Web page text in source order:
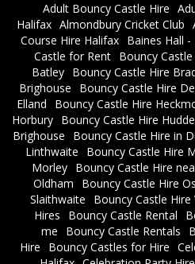
Adult Bouncy Castle Hire
Halifax Almondbury Cricket Club
Course Hire Halifax Baines Hall -
Castle for Rent
Bouncy Castle
Batley
Bouncy Castle Hire
Brighouse
Bouncy Castle Hire
Elland
Bouncy Castle Hire
Horbury Bouncy Castle Hire
Brighouse
Bouncy Castle Hire in
Linthwaite
Bouncy Castle Hire
Morley
Bouncy Castle Hire
Oldham
Bouncy Castle Hire
Slaithwaite
Bouncy Castle Hire
Hires
Bouncy Castle Rental
me
Bouncy Castle Rentals
Hire
Bouncy Castles for Hire